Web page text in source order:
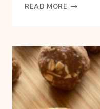
READ MORE EASY
MUFFINS